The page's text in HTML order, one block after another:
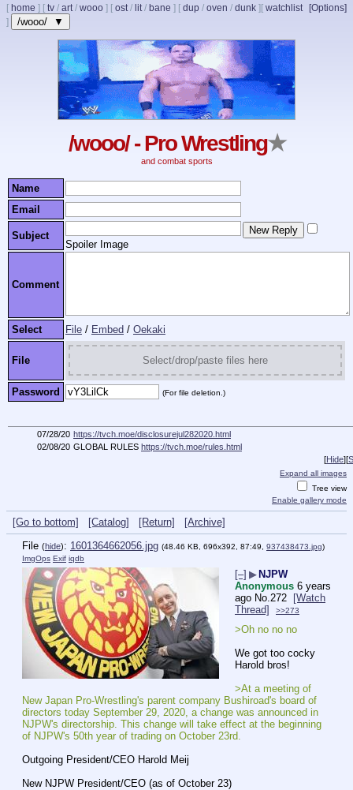
[ home ] [ tv / art/ wooo ] [ ost/ lit/ bane ] [ dup / oven / dunk ] [Options]
[ watchlist
]
/wooo/ ▼
/wooo/ - Pro Wrestling★
and combat sports
Name
Email
Subject
Spoiler Image
Comment
Select File / Embed / Oekaki
File Select/drop/paste files here
Password (For file deletion.)
07/28/20 https://tvch.moe/disclosurejul282020.html
02/08/20 GLOBAL RULES https://tvch.moe/rules.html
[Hide][
Expand all images
Tree view
Enable gallery mode
[Go to bottom] [Catalog] [Return]
[Archive]
File (hide): 1601364662056.jpg (48.46 KB, 696x392, 87:49, 937438473.jpg)
ImgOps Exif iqdb
[–] ▶ NJPW
Anonymous 6 years
ago No.272
[Watch
Thread]
>>273
>Oh no no no
We got too cocky
Harold bros!
>At a meeting of
New Japan Pro-Wrestling's parent company Bushiroad's board of
directors today September 29, 2020, a change was announced in
NJPW's directorship. This change will take effect at the beginning
of NJPW's 50th year of trading on October 23rd.
Outgoing President/CEO Harold Meij
New NJPW President/CEO (as of October 23)